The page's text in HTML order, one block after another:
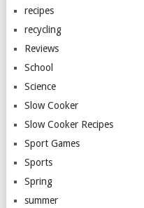
recipes
recycling
Reviews
School
Science
Slow Cooker
Slow Cooker Recipes
Sport Games
Sports
Spring
summer